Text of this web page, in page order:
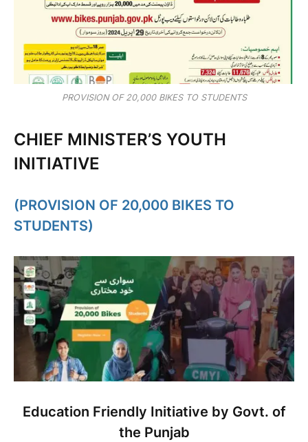
PROVISION OF 20,000 BIKES TO STUDENTS
CHIEF MINISTER’S YOUTH
INITIATIVE
(PROVISION OF 20,000 BIKES TO
STUDENTS)
Education Friendly Initiative by Govt. of
the Punjab